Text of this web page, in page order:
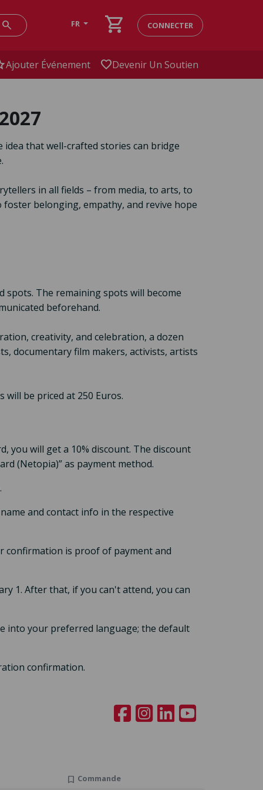
search FR shopping_cart CONNECTER
Ajouter Événement favoriteDevenir Un Soutien
that well-crafted stories can bridge
in all fields – from media, to arts, to
belonging, empathy, and revive hope
spots. The remaining spots will become
beforehand.
creativity, and celebration, a dozen
documentary film makers, activists, artists
will be priced at 250 Euros.
you will get a 10% discount. The discount
(Netopia)” as payment method.
and contact info in the respective
confirmation is proof of payment and
1. After that, if you can't attend, you can
into your preferred language; the default
confirmation.
bookmark Commande